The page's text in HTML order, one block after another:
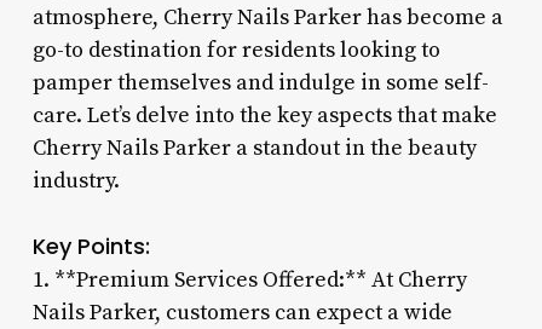
atmosphere, Cherry Nails Parker has become a
go-to destination for residents looking to
pamper themselves and indulge in some self-
care. Let’s delve into the key aspects that make
Cherry Nails Parker a standout in the beauty
industry.
Key Points:
1. **Premium Services Offered:** At Cherry
Nails Parker, customers can expect a wide